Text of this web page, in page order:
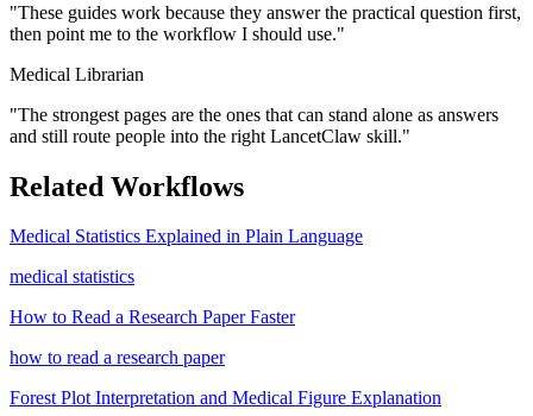
"These guides work because they answer the practical question first,
then point me to the workflow I should use."
Medical Librarian
"The strongest pages are the ones that can stand alone as answers
and still route people into the right LancetClaw skill."
Related Workflows
Medical Statistics Explained in Plain Language
medical statistics
How to Read a Research Paper Faster
how to read a research paper
Forest Plot Interpretation and Medical Figure Explanation